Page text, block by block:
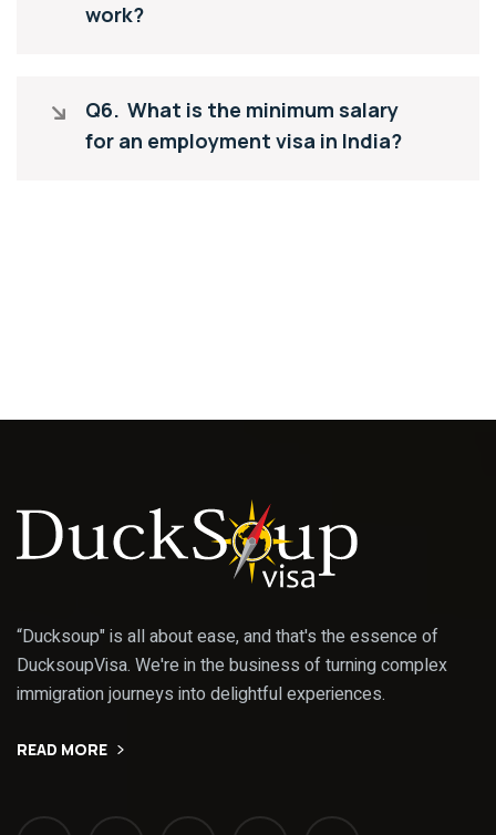
work?
Q6. What is the minimum salary
for an employment visa in India?
“Ducksoup" is all about ease, and that's the essence of
DucksoupVisa. We're in the business of turning complex
immigration journeys into delightful experiences.
READ MORE